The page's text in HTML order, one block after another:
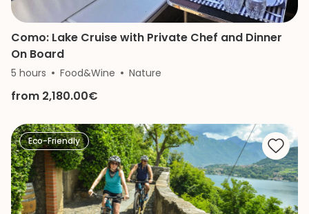
Como: Lake Cruise with Private Chef and Dinner
On Board
5 hours Food&Wine Nature
from 2,180.00€
Eco-Friendly